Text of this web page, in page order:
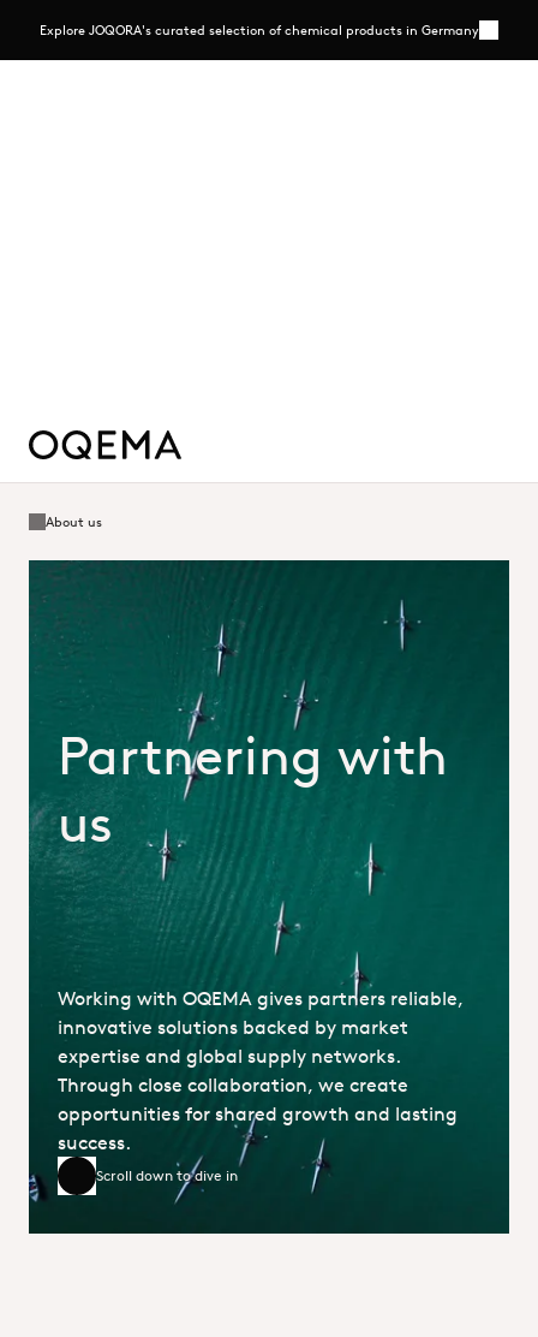
Explore JOQORA's curated selection of chemical products in Germany
More
About us
Partnering with
us
Working with OQEMA gives partners reliable,
innovative solutions backed by market
expertise and global supply networks.
Through close collaboration, we create
opportunities for shared growth and lasting
success.
Scroll down to dive in
Scroll down to dive in